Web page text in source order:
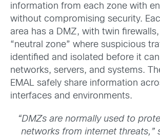
information from each zone with
without compromising security.
area has a DMZ, with twin
“neutral zone” where suspicious
identified and isolated before it
networks, servers, and systems.
EMAL safely share information
interfaces and environments.
“DMZs are normally used to
networks from internet threats,”